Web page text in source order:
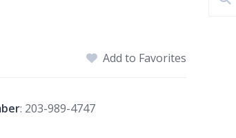
Add to Favorites
: 203-989-4747